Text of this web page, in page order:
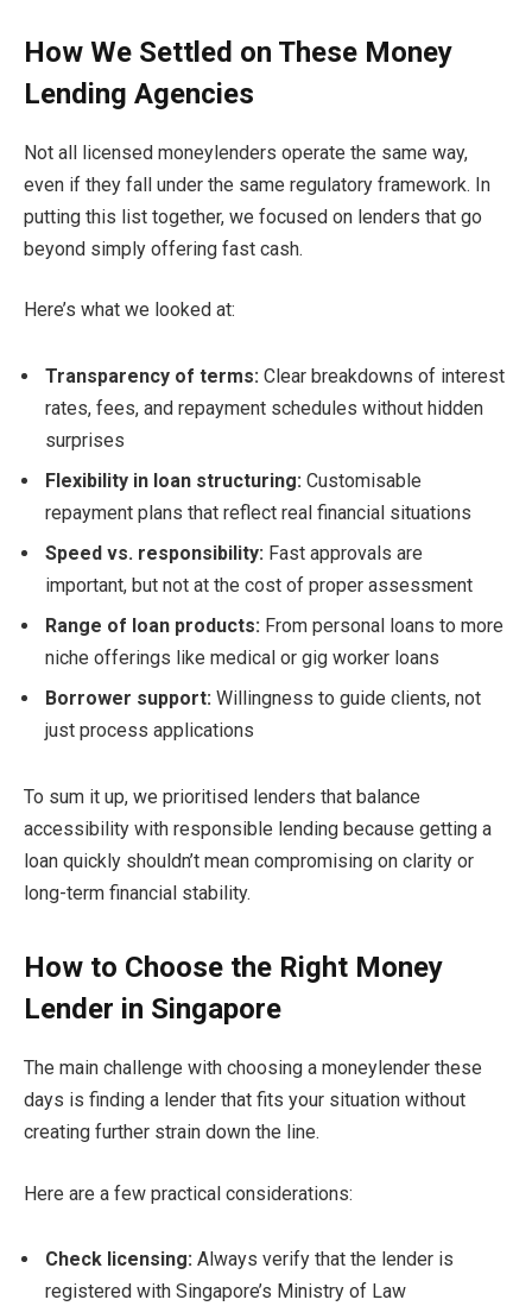
How We Settled on These Money
Lending Agencies
Not all licensed moneylenders operate the same way,
even if they fall under the same regulatory framework. In
putting this list together, we focused on lenders that go
beyond simply offering fast cash.
Here’s what we looked at:
Transparency of terms: Clear breakdowns of interest
rates, fees, and repayment schedules without hidden
surprises
Flexibility in loan structuring: Customisable
repayment plans that reflect real financial situations
Speed vs. responsibility: Fast approvals are
important, but not at the cost of proper assessment
Range of loan products: From personal loans to more
niche offerings like medical or gig worker loans
Borrower support: Willingness to guide clients, not
just process applications
To sum it up, we prioritised lenders that balance
accessibility with responsible lending because getting a
loan quickly shouldn’t mean compromising on clarity or
long-term financial stability.
How to Choose the Right Money
Lender in Singapore
The main challenge with choosing a moneylender these
days is finding a lender that fits your situation without
creating further strain down the line.
Here are a few practical considerations:
Check licensing: Always verify that the lender is
registered with Singapore’s Ministry of Law